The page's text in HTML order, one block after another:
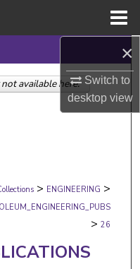
×
Switch to
desktopview
Network™
> ENGINEERING >
> 26
available here.